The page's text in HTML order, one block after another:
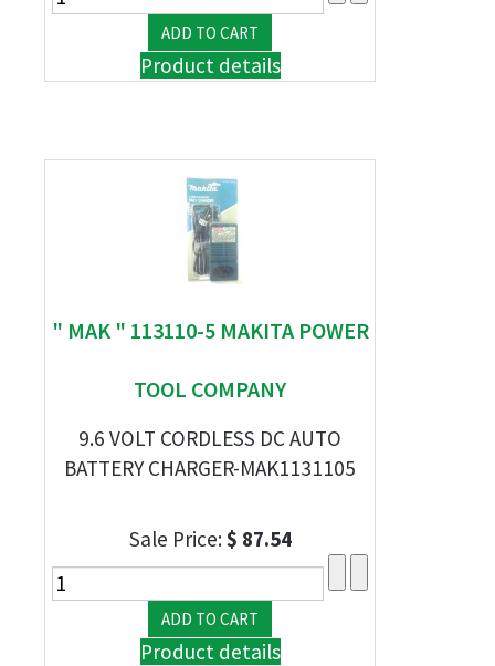
Product details
" MAK " 113110-5 MAKITA POWER
TOOL COMPANY
9.6 VOLT CORDLESS DC AUTO
BATTERY CHARGER-MAK1131105
Sale Price:$ 87.54
Product details